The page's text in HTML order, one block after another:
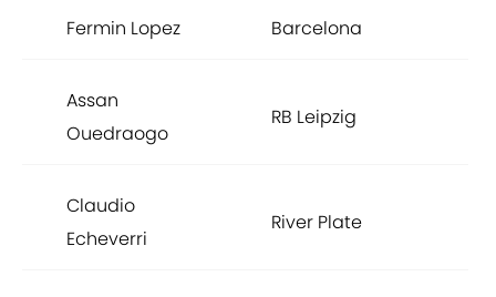
Fermin Lopez Barcelona
Assan
Ouedraogo
RB Leipzig
Claudio
Echeverri
River Plate